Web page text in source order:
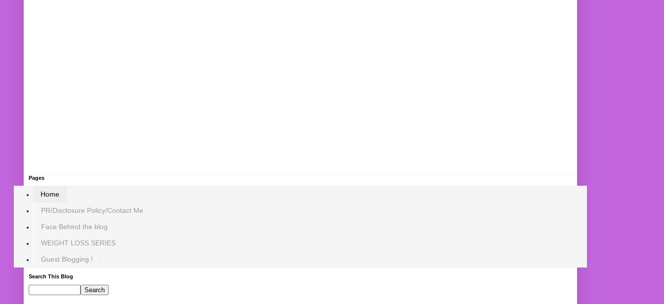
Pages
Home
PR/Disclosure Policy/Contact Me
Face Behind the blog
WEIGHT LOSS SERIES
Guest Blogging !
Search This Blog